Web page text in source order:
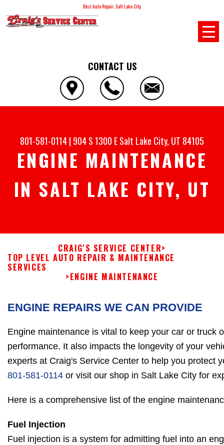
Best Auto Repair, Salt Lake City
CONTACT US
801-581-0114| 904 S 1300 ESalt Lake City, UT 84105
ENGINE MAINTENANCE
IN SALT LAKE CITY, UT
CRAIG'S SERVICE CENTER>
TOP LEVEL AUTO REPAIR & MAINTENANCE
SERVICES
>ENGINE MAINTENANCE
ENGINE REPAIRS WE CAN PROVIDE
Engine maintenance is vital to keep your car or truck
performance. It also impacts the longevity of your
experts at Craig's Service Center to help you protect
801-581-0114 or visit our shop in Salt Lake City for
Here is a comprehensive list of the engine
Fuel Injection
Fuel injection is a system for admitting fuel into an